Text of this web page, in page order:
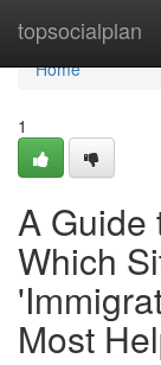
topsocialplan
Home
Home
1
A Guide
Which
Most